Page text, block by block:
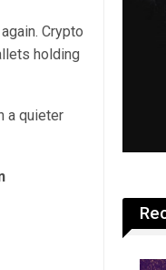
Crypto
holding
a quieter